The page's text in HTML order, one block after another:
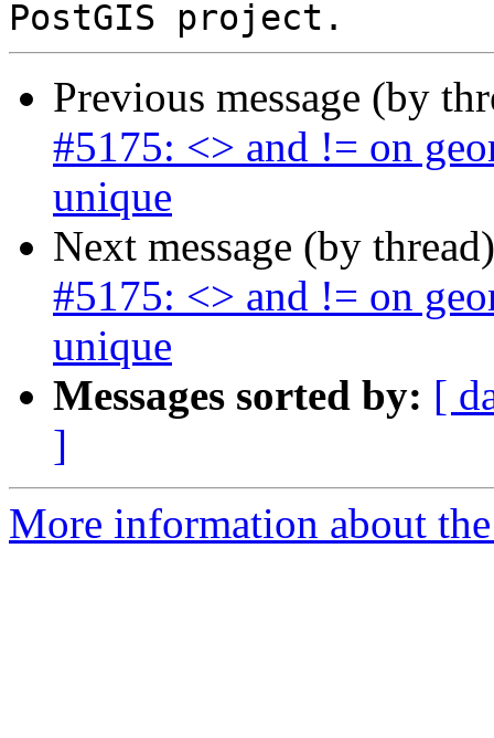
Previous message (by
#5175: <> and != on
unique
Next message (by
#5175: <> and != on
unique
Messages sorted by: [
]
More information about